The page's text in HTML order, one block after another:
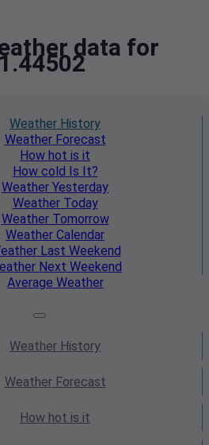
data for
Weather History
WeatherForecast
How hot is it
How cold Is It?
Weather Yesterday
WeatherToday
WeatherTomorrow
Weather Calendar
Last Weekend
Next Weekend
Average Weather
Weather History
WeatherForecast
How hot is it